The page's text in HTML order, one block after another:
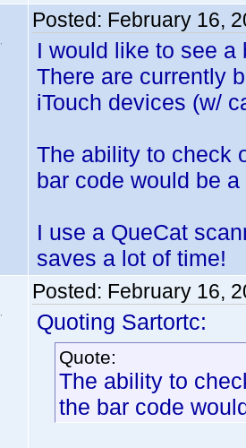
Posted: February 16,
I would like to see
There are currently
iTouch devices (w/
The ability to check
bar code would be
I use a QueCat
saves a lot of time!
Posted: February 16,
Quoting Sartortc:
Quote:
The ability to
the bar code